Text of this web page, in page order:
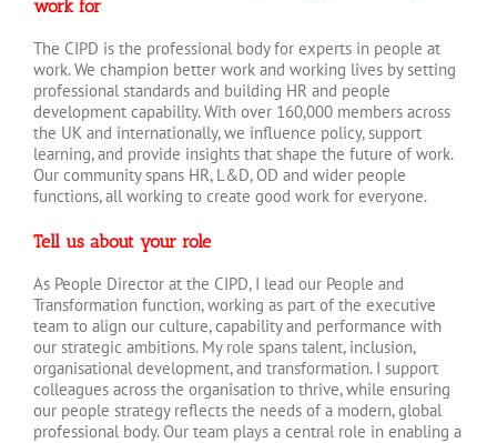
work for
The CIPD is the professional body for experts in people at
work. We champion better work and working lives by setting
professional standards and building HR and people
development capability. With over 160,000 members across
the UK and internationally, we influence policy, support
learning, and provide insights that shape the future of work.
Our community spans HR, L&D, OD and wider people
functions, all working to create good work for everyone.
Tell us about your role
As People Director at the CIPD, I lead our People and
Transformation function, working as part of the executive
team to align our culture, capability and performance with
our strategic ambitions. My role spans talent, inclusion,
organisational development, and transformation. I support
colleagues across the organisation to thrive, while ensuring
our people strategy reflects the needs of a modern, global
professional body. Our team plays a central role in enabling a